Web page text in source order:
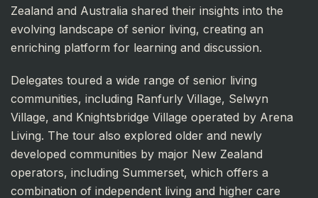
Zealand and Australia shared their insights into the
evolving landscape of senior living, creating an
enriching platform for learning and discussion.
Delegates toured a wide range of senior living
communities, including Ranfurly Village, Selwyn
Village, and Knightsbridge Village operated by Arena
Living. The tour also explored older and newly
developed communities by major New Zealand
operators, including Summerset, which offers a
combination of independent living and higher care